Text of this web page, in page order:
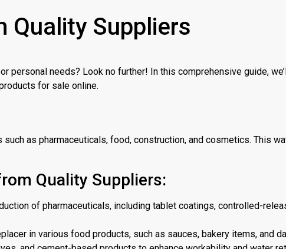
Quality Suppliers
needs? Look no further! In this comprehensive guide,
for sale online.
as pharmaceuticals, food, construction, and cosmetics. This
Quality Suppliers:
of pharmaceuticals, including tablet coatings, controlled-
in various food products, such as sauces, bakery items, and